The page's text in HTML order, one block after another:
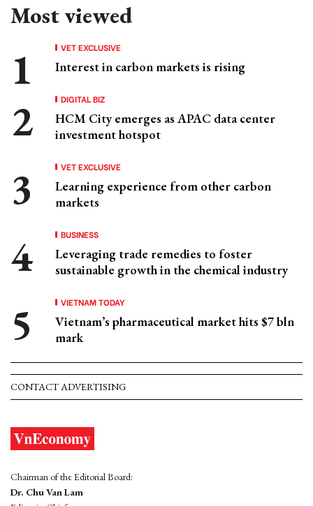
Most viewed
VET EXCLUSIVE
Interest in carbon markets is rising
DIGITAL BIZ
HCM City emerges as APAC data center
investment hotspot
VET EXCLUSIVE
Learning experience from other carbon
markets
BUSINESS
Leveraging trade remedies to foster
sustainable growth in the chemical industry
VIETNAM TODAY
Vietnam’s pharmaceutical market hits $7 bln
mark
CONTACT ADVERTISING
Chairman of the Editorial Board:
Dr. Chu Van Lam